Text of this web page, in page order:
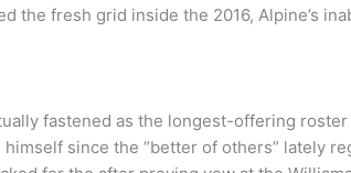
the fresh grid inside the 2016, Alpine’s
fastened as the longest-offering
himself since the “better of others” lately